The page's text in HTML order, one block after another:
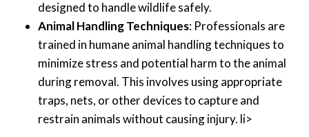
designed to handle wildlife safely.
Animal Handling Techniques: Professionals are
trained in humane animal handling techniques to
minimize stress and potential harm to the animal
during removal. This involves using appropriate
traps, nets, or other devices to capture and
restrain animals without causing injury. li>